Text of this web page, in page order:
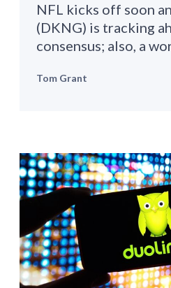
NFL kicks off soon
(DKNG) is tracking
consensus; also, a
Tom Grant